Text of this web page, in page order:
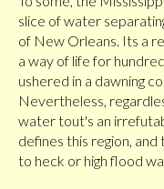
slice of water
of New Orleans. Its a
a way of life for
ushered in a dawning
Nevertheless,
water tout's an
defines this region,
to heck or high flood